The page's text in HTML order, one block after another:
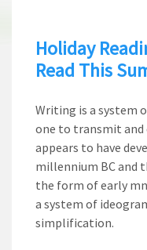
Holiday
Read This
Writing is a system
one to transmit
appears to have
millennium BC and
the form of early
a system of
simplification.